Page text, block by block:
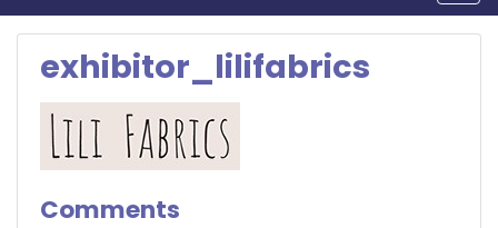
exhibitor_lilifabrics
Comments